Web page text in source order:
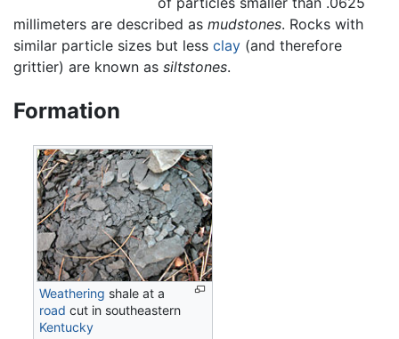
millimeters are described as mudstones. Rocks with
similar particle sizes but less clay (and therefore
grittier) are known as siltstones.
Formation
Weathering shale at a
road cut in southeastern
Kentucky